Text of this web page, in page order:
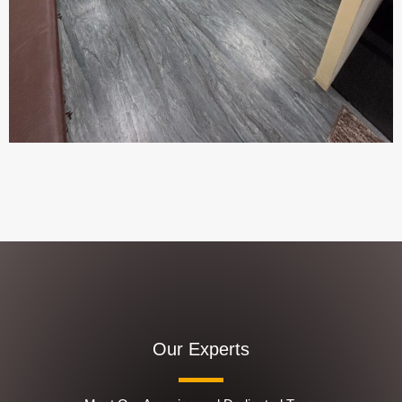
Our Experts